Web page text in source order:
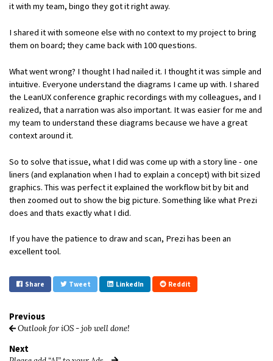
it with my team, bingo they got it right away.
I shared it with someone else with no context to my project to bring
them on board; they came back with 100 questions.
What went wrong? I thought I had nailed it. I thought it was simple and
intuitive. Everyone understand the diagrams I came up with. I shared
the LeanUX conference graphic recordings with my colleagues, and I
realized, that a narration was also important. It was easier for me and
my team to understand these diagrams because we have a great
context around it.
So to solve that issue, what I did was come up with a story line - one
liners (and explanation when I had to explain a concept) with bit sized
graphics. This was perfect it explained the workflow bit by bit and
then zoomed out to show the big picture. Something like what Prezi
does and thats exactly what I did.
If you have the patience to draw and scan, Prezi has been an
excellent tool.
Share Tweet LinkedIn Reddit
Previous
Outlook for iOS - job well done!
Next